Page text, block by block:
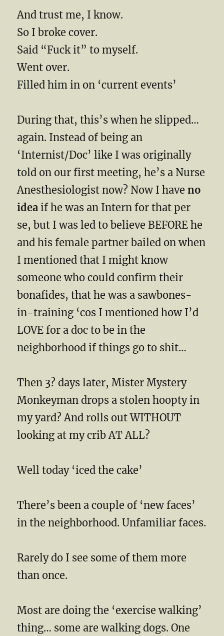
And trust me, I know.
So I broke cover.
Said “Fuck it” to myself.
Went over.
Filled him in on ‘current events’
During that, this’s when he slipped…
again. Instead of being an
‘Internist/Doc’ like I was originally
told on our first meeting, he’s a Nurse
Anesthesiologist now? Now I haveno
idea if he was an Intern for that per
se, but I was led to believe BEFORE he
and his female partner bailed on when
I mentioned that I might know
someone who could confirm their
bonafides, that he was a sawbones-
in-training ‘cos I mentioned how I’d
LOVE for a doc to be in the
neighborhood if things go to shit…
Then 3? days later, Mister Mystery
Monkeyman drops a stolen hoopty in
my yard? And rolls out WITHOUT
looking at my crib AT ALL?
Well today ‘iced the cake’
There’s been a couple of ‘new faces’
in the neighborhood. Unfamiliar faces.
Rarely do I see some of them more
than once.
Most are doing the ‘exercise walking’
thing… some are walking dogs. One